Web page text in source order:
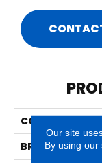
COLLECTION
BRAND
Our site
By using